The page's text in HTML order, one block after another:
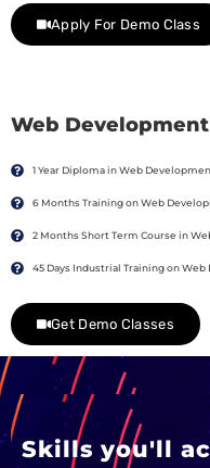
Apply For Demo Class
Web Development
1 Year Diploma in Web
6 Months Training on Web
2 Months Short Term Course in
45 Days Industrial Training on
Get Demo Classes
Skills you'll